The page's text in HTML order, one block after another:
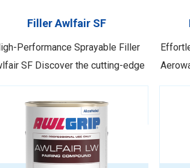
Filler Awlfair SF
Performance Sprayable Filler
SF Discover the cutting-edge
technology from Awlgrip with
Awlfair SF. As the latest addition
to the Awlgrip brand, Awlfair SF
delivers exceptional operational
performance while introducing a
2501,
filler